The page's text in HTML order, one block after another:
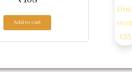
Add to cart